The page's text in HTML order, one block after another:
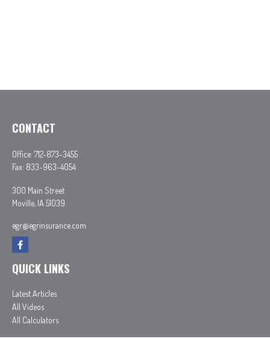
CONTACT
Office: 712-873-3455
Fax: 833-963-4054
300 Main Street
Moville, IA 51039
egr@egrinsurance.com
QUICK LINKS
Latest Articles
All Videos
All Calculators